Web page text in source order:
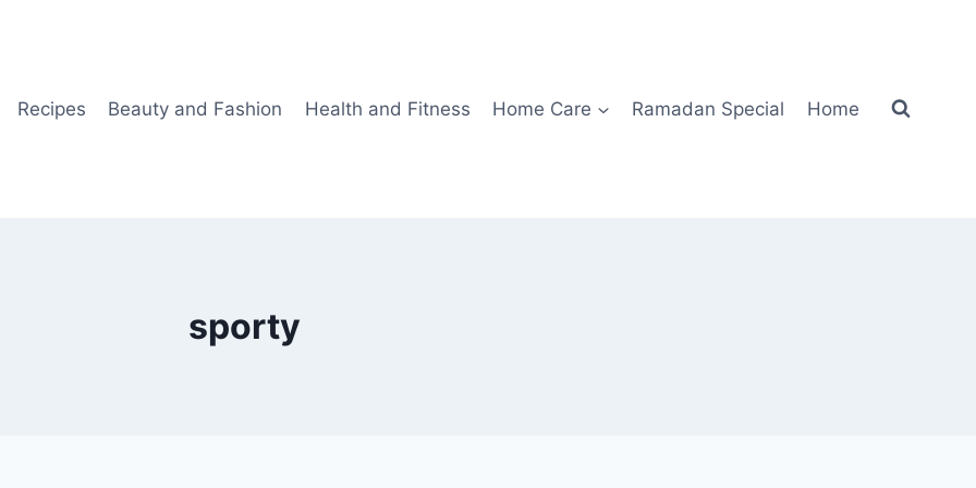
Recipes Beauty and Fashion Health and Fitness Home Care Ramadan Special Home
sporty